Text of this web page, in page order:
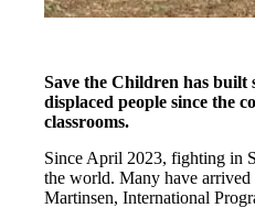
Save the Children has built
displaced people since the
classrooms.
Since April 2023, fighting in
the world. Many have arrived
Martinsen, International